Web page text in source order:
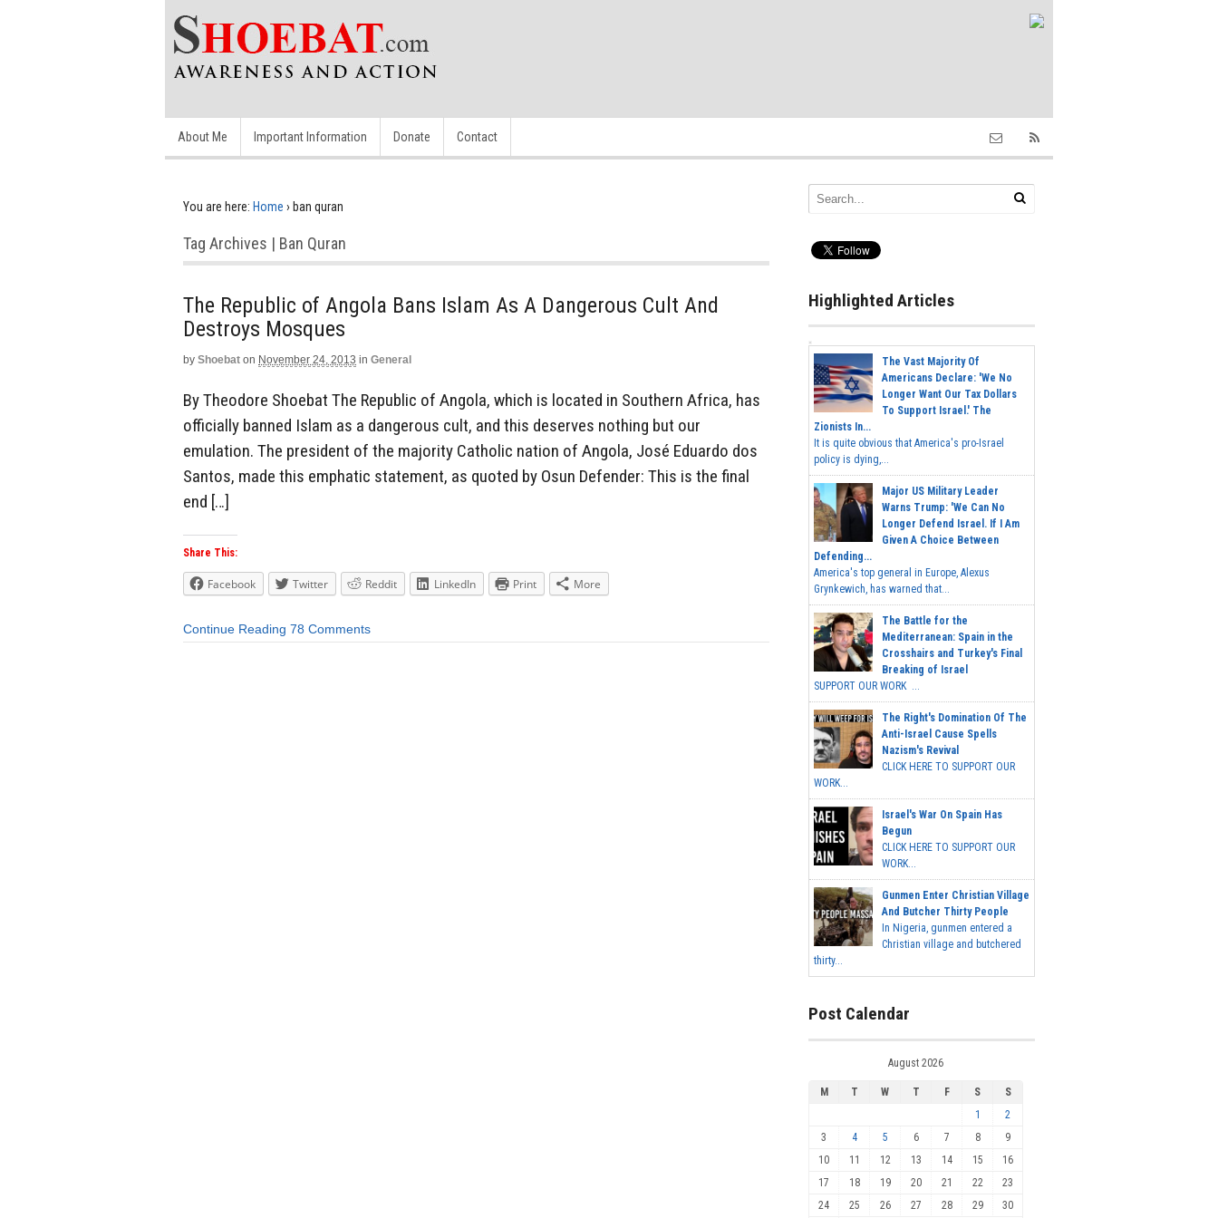
About Me Important Information Donate Contact
You are here: Home › ban quran
Tag Archives | Ban Quran
The Republic of Angola Bans Islam As A Dangerous Cult And
Destroys Mosques
by Shoebat on November 24, 2013 in General
By Theodore Shoebat The Republic of Angola, which is located in Southern Africa, has
officially banned Islam as a dangerous cult, and this deserves nothing but our
emulation. The president of the majority Catholic nation of Angola, José Eduardo dos
Santos, made this emphatic statement, as quoted by Osun Defender: This is the final
end […]
Share This:
Facebook Twitter Reddit LinkedIn Print More
Continue Reading 78 Comments
Highlighted Articles
The Vast Majority Of
Americans Declare: 'We No
Longer Want Our Tax Dollars
To Support Israel.' The
Zionists In...
It is quite obvious that America's pro-Israel
policy is dying,...
Major US Military Leader
Warns Trump: 'We Can No
Longer Defend Israel. If I Am
Given A Choice Between
Defending...
America's top general in Europe, Alexus
Grynkewich, has warned that...
The Battle for the
Mediterranean: Spain in the
Crosshairs and Turkey's Final
Breaking of Israel
SUPPORT OUR WORK ...
The Right's Domination Of The
Anti-Israel Cause Spells
Nazism's Revival
CLICK HERE TO SUPPORT OUR
WORK...
Israel's War On Spain Has
Begun
CLICK HERE TO SUPPORT OUR
WORK...
Gunmen Enter Christian Village
And Butcher Thirty People
In Nigeria, gunmen entered a
Christian village and butchered
thirty...
Post Calendar
August 2026
M T W T F S
S
1
2
3
4 5 6 7 8
9
10
11 12 13 14 15
16
17
18 19 20 21 22
23
24
25 26 27 28 29 30